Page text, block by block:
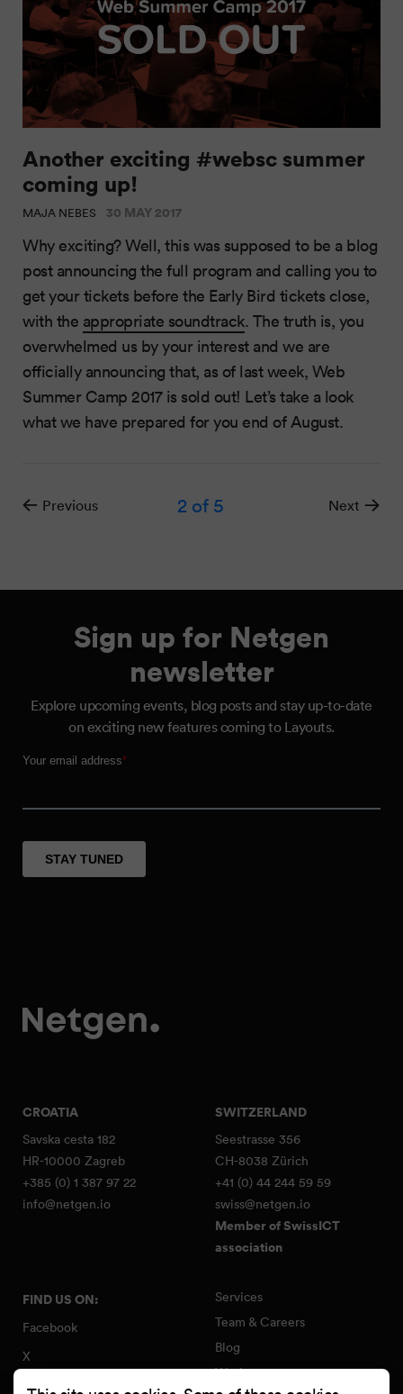
Another exciting #websc summer
coming up!
MAJA NEBES 30 MAY 2017
Why exciting? Well, this was supposed to be a blog
post announcing the full program and calling you to
get your tickets before the Early Bird tickets close,
with the appropriate soundtrack. The truth is, you
overwhelmed us by your interest and we are
officially announcing that, as of last week, Web
Summer Camp 2017 is sold out! Let’s take a look
what we have prepared for you end of August.
Previous 2 of 5 Next
Sign up for Netgen
newsletter
Explore upcoming events, blog posts and stay up-to-date
on exciting new features coming to Layouts.
CROATIA
Savska cesta 182
HR-10000 Zagreb
+385 (0) 1 387 97 22
info@netgen.io
SWITZERLAND
Seestrasse 356
CH-8038 Zürich
+41 (0) 44 244 59 59
swiss@netgen.io
Member of SwissICT
association
FIND US ON:
Facebook
X
Instagram
Services
Team & Careers
Blog
Work